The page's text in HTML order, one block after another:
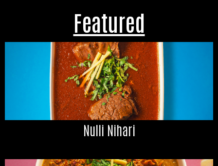
Featured
Nulli Nihari